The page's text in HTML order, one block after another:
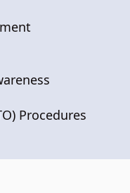
Procedures